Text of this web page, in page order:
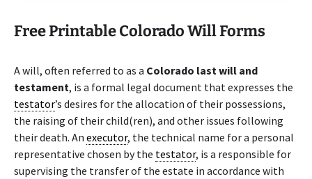
Free Printable Colorado Will Forms
A will, often referred to as a Colorado last will and
testament, is a formal legal document that expresses the
testator’s desires for the allocation of their possessions,
the raising of their child(ren), and other issues following
their death. An executor, the technical name for a personal
representative chosen by the testator, is a responsible for
supervising the transfer of the estate in accordance with